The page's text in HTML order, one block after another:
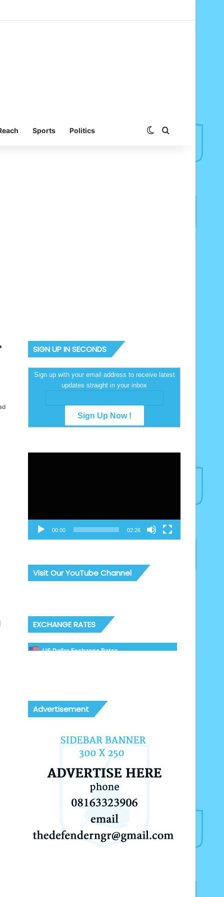
Sports Politics Switch skin
SIGN UP IN SECONDS
Sign up with your email address to receive latest
updates straight in your inbox
00:00 02:26
Visit Our YouTube Channel
EXCHANGE RATES
US Dollar Exchange Rates
Advertisement